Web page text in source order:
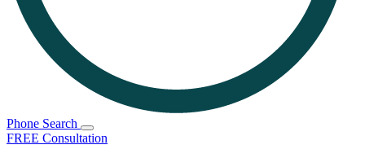
Phone Search
FREE Consultation